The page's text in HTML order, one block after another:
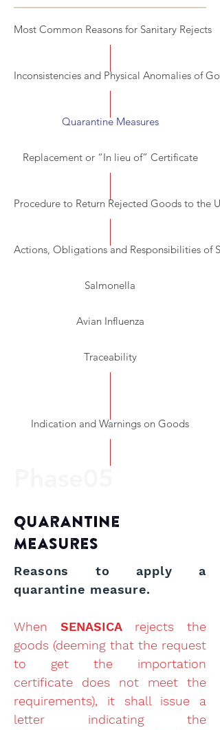
Most Common Reasons for Sanitary Rejects
Inconsistencies and Physical Anomalies of
Quarantine Measures
Replacement or “In lieu of” Certificate
Procedure to Return Rejected Goods to the US
Actions, Obligations and Responsibilities of
Salmonella
Avian Influenza
Traceability
Indication and Warnings on Goods
Quarantine
Measures
Reasons to apply a
quarantine measure.
When SENASICArejects the
goods (deeming that the request
to get the importation
certificate does not meet the
requirements), it shall issue a
letter indicating the